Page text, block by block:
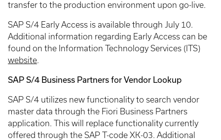
transfer to the production environment upon go-live.
SAP S/4 Early Access is available through July 10.
Additional information regarding Early Access can be
found on the Information Technology Services (ITS)
website.
SAP S/4 Business Partners for Vendor Lookup
SAP S/4 utilizes new functionality to search vendor
master data through the Fiori Business Partners
application. This will replace functionality currently
offered through the SAP T-code XK-03. Additional